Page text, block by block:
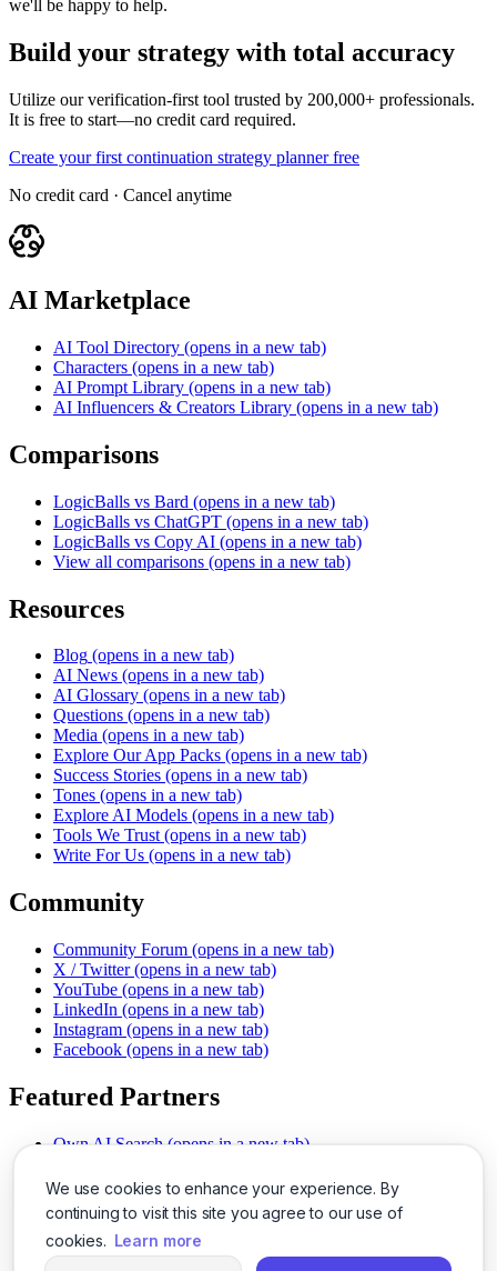
We use cookies to enhance your experience. By
continuing to visit this site you agree to our use of
cookies. Learn more
we'll be happy to help.
Build your strategy with total accuracy
Utilize our verification-first tool trusted by 200,000+ professionals.
It is free to start—no credit card required.
Create your first continuation strategy planner free
No credit card · Cancel anytime
AI Marketplace
AI Tool Directory (opens in a new tab)
Characters (opens in a new tab)
AI Prompt Library (opens in a new tab)
AI Influencers & Creators Library (opens in a new tab)
Comparisons
LogicBalls vs Bard (opens in a new tab)
LogicBalls vs ChatGPT (opens in a new tab)
LogicBalls vs Copy AI (opens in a new tab)
View all comparisons (opens in a new tab)
Resources
Blog (opens in a new tab)
AI News (opens in a new tab)
AI Glossary (opens in a new tab)
Questions (opens in a new tab)
Media (opens in a new tab)
Explore Our App Packs (opens in a new tab)
Success Stories (opens in a new tab)
Tones (opens in a new tab)
Explore AI Models (opens in a new tab)
Tools We Trust (opens in a new tab)
Write For Us (opens in a new tab)
Community
Community Forum (opens in a new tab)
X / Twitter (opens in a new tab)
YouTube (opens in a new tab)
LinkedIn (opens in a new tab)
Instagram (opens in a new tab)
Facebook (opens in a new tab)
Featured Partners
Own AI Search (opens in a new tab)
Chat With PDFs (opens in a new tab)
Smarter Social Comments
(opens in a new tab)
Instant Voice Overs (opens in a new tab)
AI Image Magic (opens in a new tab)
(opens in a new tab)